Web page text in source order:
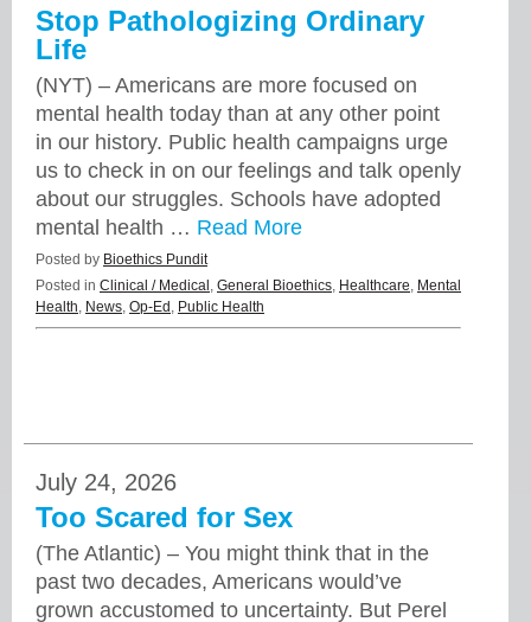
Stop Pathologizing Ordinary
Life
(NYT) – Americans are more focused on
mental health today than at any other point
in our history. Public health campaigns urge
us to check in on our feelings and talk openly
about our struggles. Schools have adopted
mental health … Read More
Posted by Bioethics Pundit
Posted in Clinical / Medical , General Bioethics, Healthcare, Mental
Health, News, Op-Ed , Public Health
July 24, 2026
Too Scared for Sex
(The Atlantic) – You might think that in the
past two decades, Americans would’ve
grown accustomed to uncertainty. But Perel